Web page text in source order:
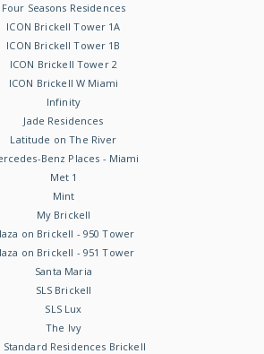
Four Seasons Residences
ICON Brickell Tower 1A
ICON Brickell Tower 1B
ICON Brickell Tower 2
ICON Brickell W Miami
Infinity
Jade Residences
Latitude on The River
Benz Places - Miami
Met 1
Mint
My Brickell
on Brickell - 950 Tower
on Brickell - 951 Tower
Santa Maria
SLS Brickell
SLS Lux
The Ivy
Standard Residences Brickell